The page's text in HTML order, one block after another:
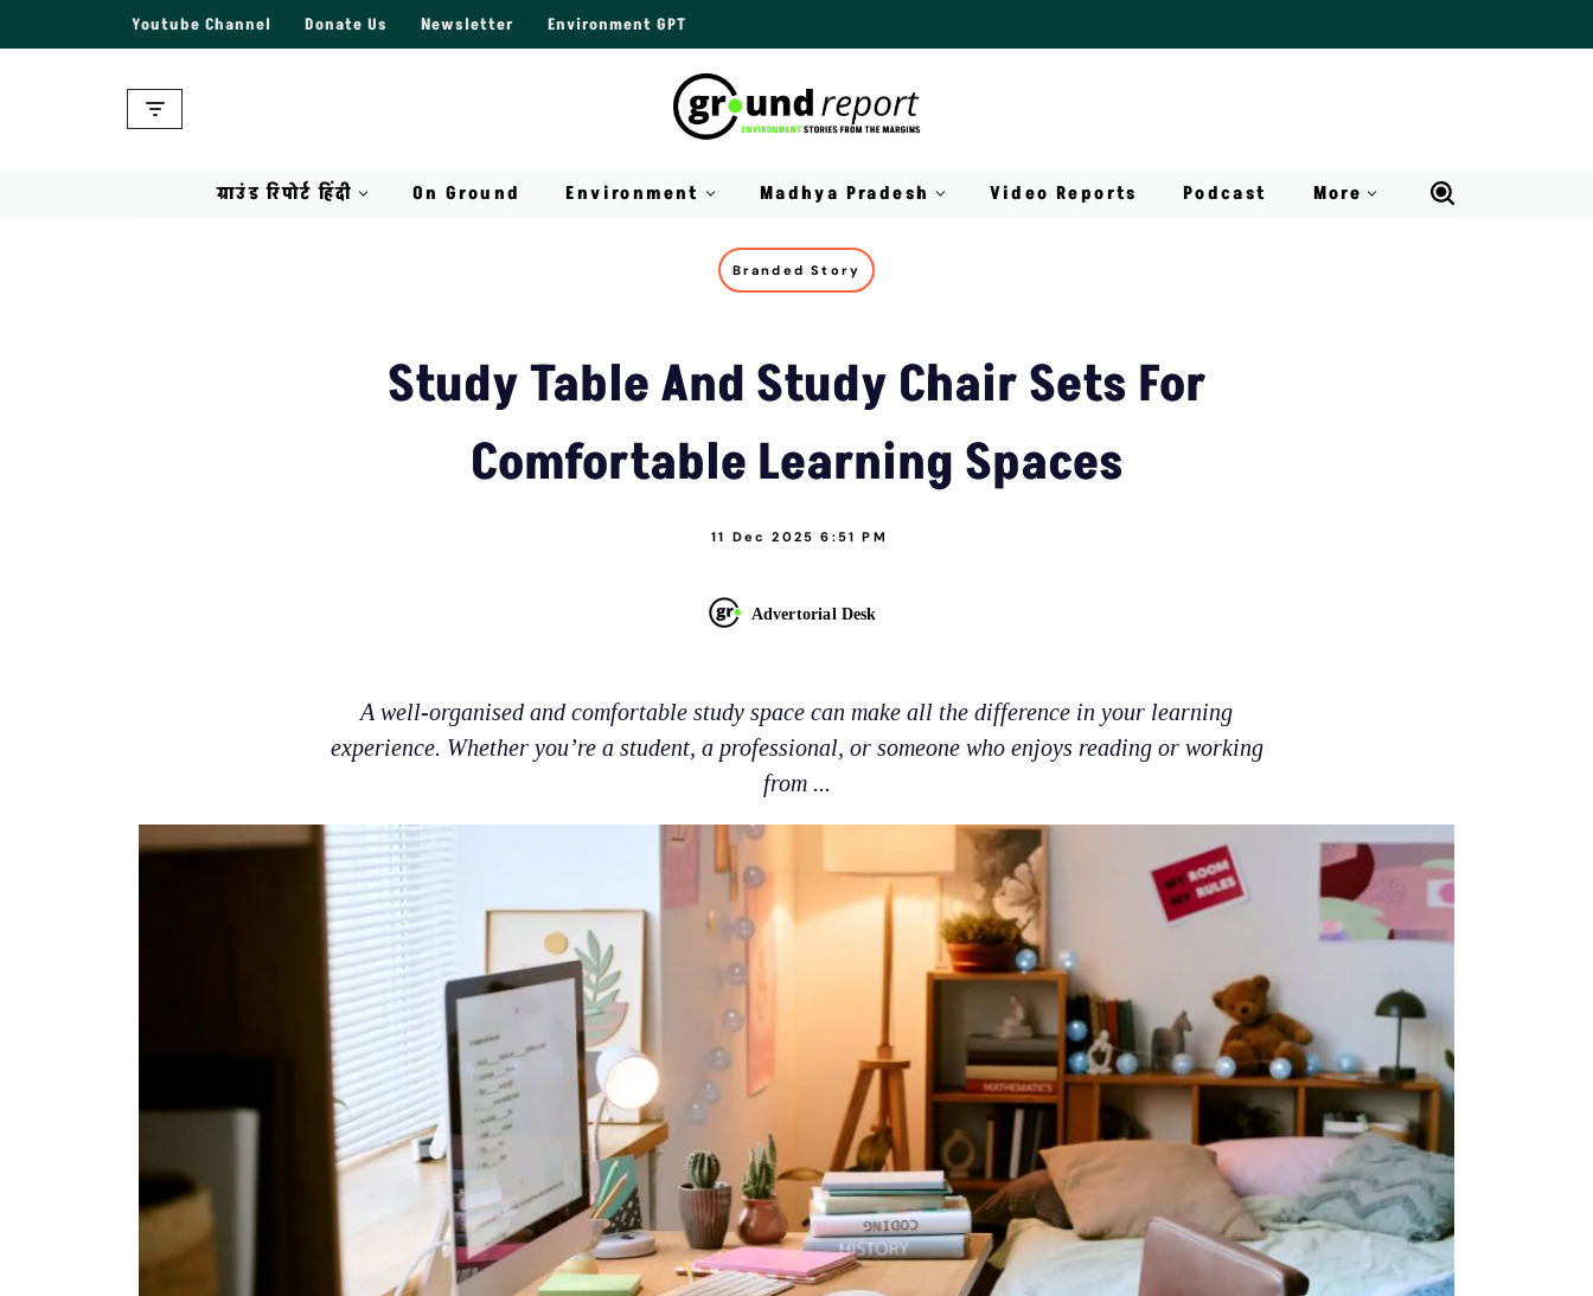
Youtube Channel Donate Us Newsletter Environment GPT
ग्राउंड रिपोर्ट हिंदी On Ground Environment Madhya Pradesh Video Reports Podcast More
Branded Story
Study Table And Study Chair Sets For
Comfortable Learning Spaces
11 Dec 2025 6:51 PM
Advertorial Desk
A well-organised and comfortable study space can make all the difference in your learning
experience. Whether you’re a student, a professional, or someone who enjoys reading or working
from ...